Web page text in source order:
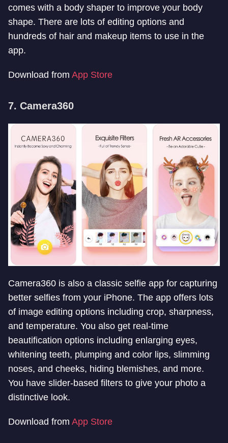
comes with a body shaper to improve your body
shape. There are lots of editing options and
hundreds of hair and makeup items to use in the
app.
Download from App Store
7. Camera360
Camera360 is also a classic selfie app for capturing
better selfies from your iPhone. The app offers lots
of image editing options including crop, sharpness,
and temperature. You also get real-time
beautification options including enlarging eyes,
whitening teeth, plumping and color lips, slimming
noses, and cheeks, hiding blemishes, and more.
You have slider-based filters to give your photo a
distinctive look.
Download from App Store